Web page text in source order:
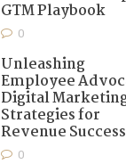
GTM Playbook
0
Unleashing
Employee
Digital
Strategies for
Revenue Success
0